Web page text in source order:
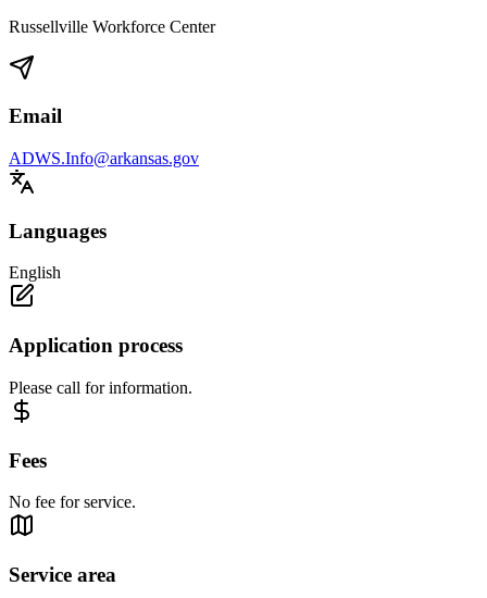
Russellville Workforce Center
Email
ADWS.Info@arkansas.gov
Languages
English
Application process
Please call for information.
Fees
No fee for service.
Service area